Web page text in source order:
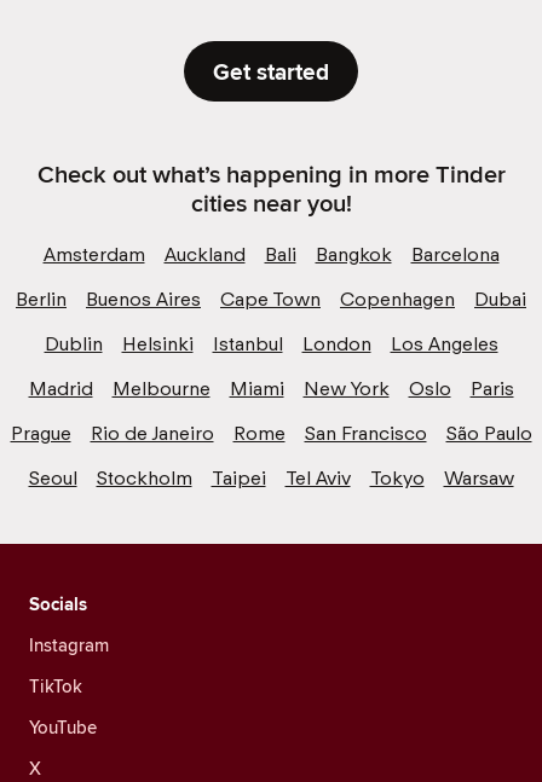
Get started
Check out what’s happening in more Tinder
cities near you!
Amsterdam Auckland Bali Bangkok
Barcelona
Berlin
Buenos Aires Cape Town Copenhagen
Dubai
Dublin
Helsinki Istanbul London
Los Angeles
Madrid
Melbourne Miami New York Oslo
Paris
Prague
Rio de Janeiro Rome San Francisco
São Paulo
Seoul
Stockholm Taipei Tel Aviv Tokyo Warsaw
Socials
Instagram
TikTok
YouTube
X